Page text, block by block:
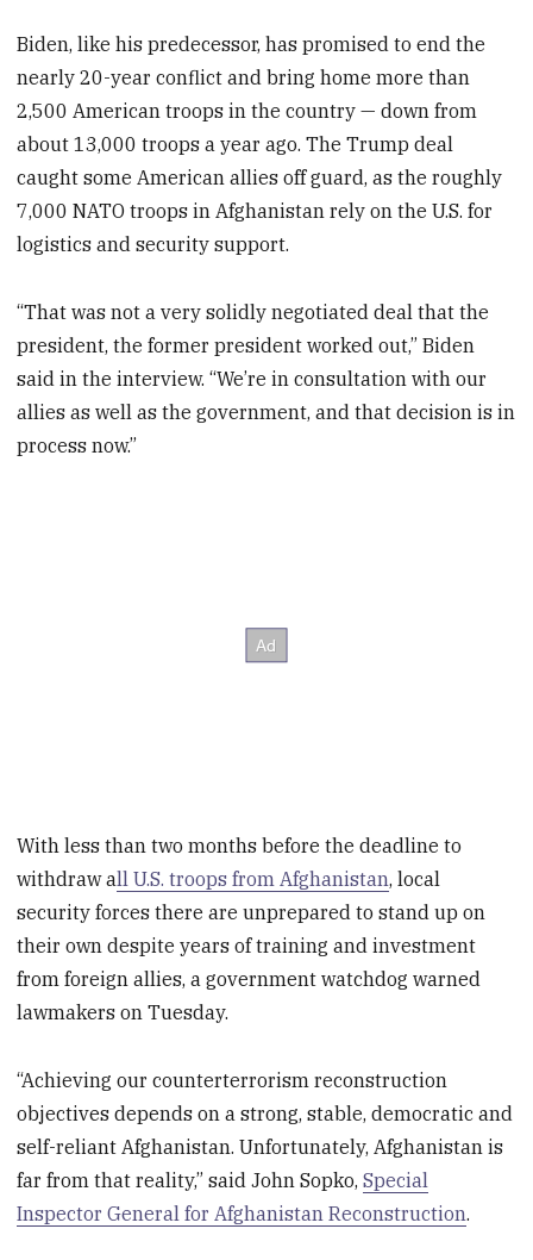
Biden, like his predecessor, has promised to end the
nearly 20-year conflict and bring home more than
2,500 American troops in the country — down from
about 13,000 troops a year ago. The Trump deal
caught some American allies off guard, as the roughly
7,000 NATO troops in Afghanistan rely on the U.S. for
logistics and security support.
“That was not a very solidly negotiated deal that the
president, the former president worked out,” Biden
said in the interview. “We’re in consultation with our
allies as well as the government, and that decision is in
process now.”
With less than two months before the deadline to
withdraw all U.S. troops from Afghanistan, local
security forces there are unprepared to stand up on
their own despite years of training and investment
from foreign allies, a government watchdog warned
lawmakers on Tuesday.
“Achieving our counterterrorism reconstruction
objectives depends on a strong, stable, democratic and
self-reliant Afghanistan. Unfortunately, Afghanistan is
far from that reality,” said John Sopko,Special
Inspector General for Afghanistan Reconstruction.